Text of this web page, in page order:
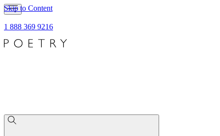
Skip to Content
1 888 369 9216